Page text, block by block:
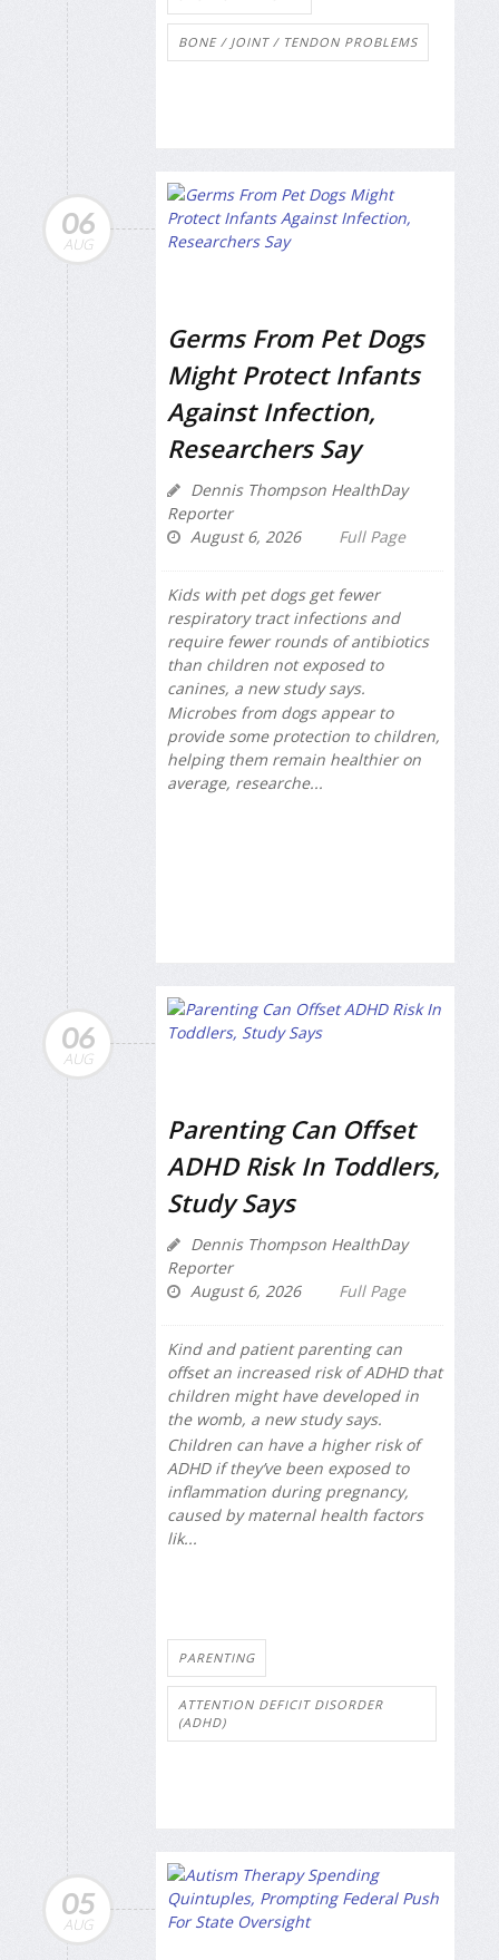
BONE / JOINT / TENDON PROBLEMS
06
AUG
Germs From Pet Dogs
Might Protect Infants
Against Infection,
Researchers Say
Dennis Thompson HealthDay
Reporter
August 6, 2026
Full Page
Kids with pet dogs get fewer
respiratory tract infections and
require fewer rounds of antibiotics
than children not exposed to
canines, a new study says.
Microbes from dogs appear to
provide some protection to children,
helping them remain healthier on
average, researche...
06
AUG
Parenting Can Offset
ADHD Risk In Toddlers,
Study Says
Dennis Thompson HealthDay
Reporter
August 6, 2026
Full Page
Kind and patient parenting can
offset an increased risk of ADHD that
children might have developed in
the womb, a new study says.
Children can have a higher risk of
ADHD if they’ve been exposed to
inflammation during pregnancy,
caused by maternal health factors
lik...
PARENTING
ATTENTION DEFICIT DISORDER
(ADHD)
05
AUG